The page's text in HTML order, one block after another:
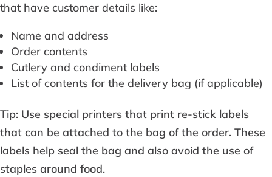
that have customer details like:
Name and address
Order contents
Cutlery and condiment labels
List of contents for the delivery bag (if applicable)
Tip: Use special printers that print re-stick labels
that can be attached to the bag of the order. These
labels help seal the bag and also avoid the use of
staples around food.